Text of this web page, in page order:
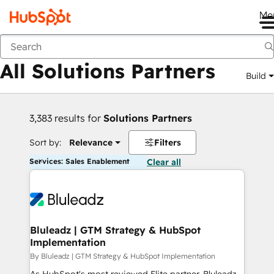
Back
All Solutions Partners Build
3,383 results for Solutions Partners
Sort by: Relevance Filters
Services: Sales Enablement Clear all
Bluleadz | GTM Strategy & HubSpot
Implementation
By Bluleadz | GTM Strategy & HubSpot Implementation